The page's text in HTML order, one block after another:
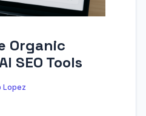
Organic
SEO Tools
Lopez